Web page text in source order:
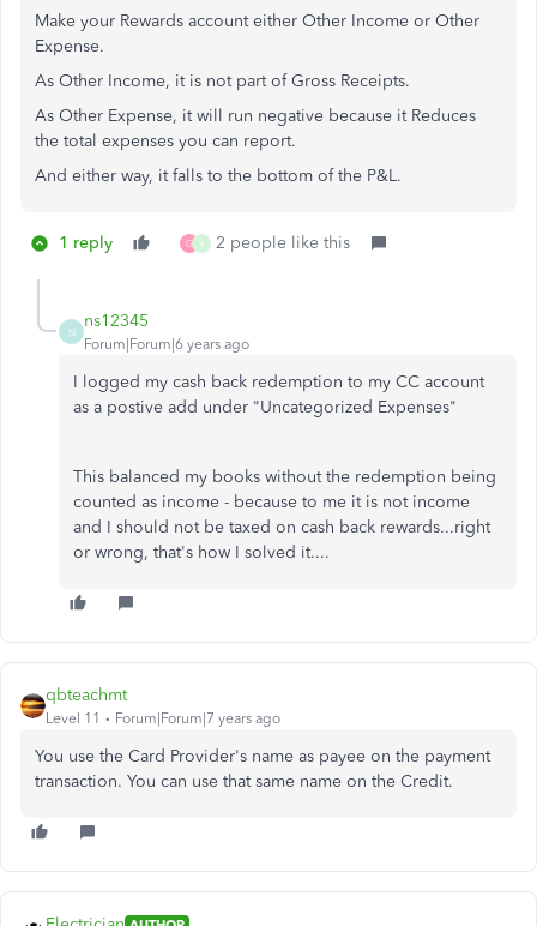
Make your Rewards account either Other Income or Other
Expense.
As Other Income, it is not part of Gross Receipts.
As Other Expense, it will run negative because it Reduces
the total expenses you can report.
And either way, it falls to the bottom of the P&L.
1 reply G Y 2 people like this
N
ns12345
Forum|Forum|6 years ago
I logged my cash back redemption to my CC account
as a postive add under "Uncategorized Expenses"
This balanced my books without the redemption being
counted as income - because to me it is not income
and I should not be taxed on cash back rewards...right
or wrong, that's how I solved it....
qbteachmt
Level 11 Forum|Forum|7 years ago
You use the Card Provider's name as payee on the payment
transaction. You can use that same name on the Credit.